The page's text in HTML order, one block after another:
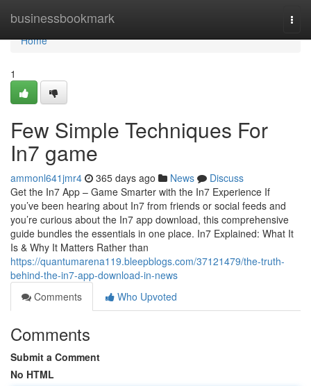
businessbookmark
Home
Home
1
Few Simple Techniques For
In7 game
ammonl641jmr4 365 days ago News
Discuss
Get the In7 App – Game Smarter with the In7 Experience If
you’ve been hearing about In7 from friends or social feeds and
you’re curious about the In7 app download, this comprehensive
guide bundles the essentials in one place. In7 Explained: What It
Is & Why It Matters Rather than
https://quantumarena119.bleepblogs.com/37121479/the-truth-
behind-the-in7-app-download-in-news
Comments
Who Upvoted
Comments
Submit a Comment
No HTML